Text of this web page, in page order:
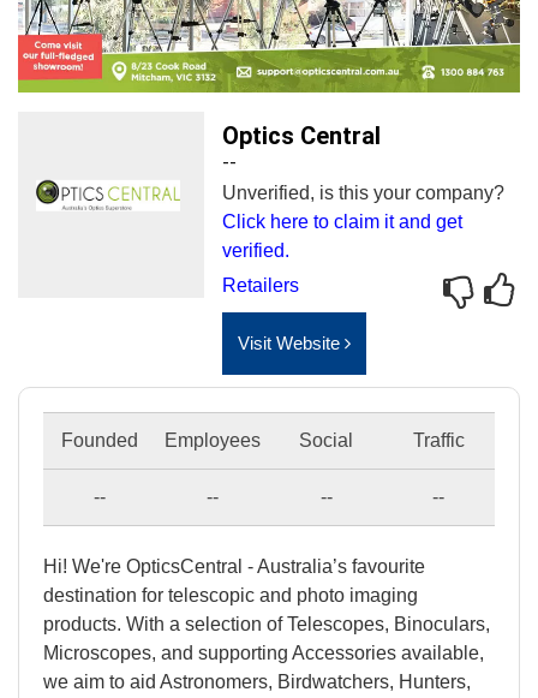
Optics Central
--
Unverified, is this your company?
Click here to claim it and get
verified.
Retailers
Visit Website
Founded Employees Social Traffic
-- -- -- --
Hi! We're OpticsCentral - Australia’s favourite
destination for telescopic and photo imaging
products. With a selection of Telescopes, Binoculars,
Microscopes, and supporting Accessories available,
we aim to aid Astronomers, Birdwatchers, Hunters,